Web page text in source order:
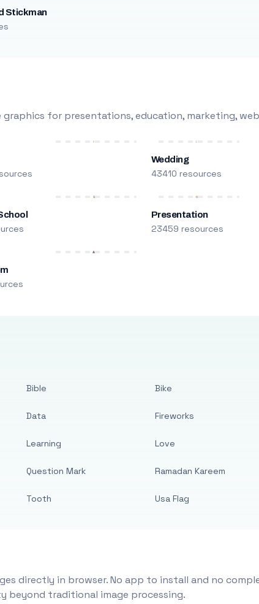
Stickman
graphics for presentations, education, marketing,
Wedding
43410 resources
Presentation
23459 resources
Bible
Data
Learning
Question Mark
Tooth
Bike
Fireworks
Love
Ramadan Kareem
Usa Flag
directly in browser. No app to install and no
beyond traditional image processing.